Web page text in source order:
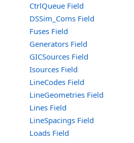
CtrlQueue Field
DSSim_Coms Field
Fuses Field
Generators Field
GICSources Field
Isources Field
LineCodes Field
LineGeometries Field
Lines Field
LineSpacings Field
Loads Field